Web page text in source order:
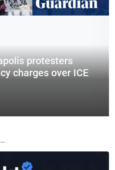
protesters
charges over ICE
—